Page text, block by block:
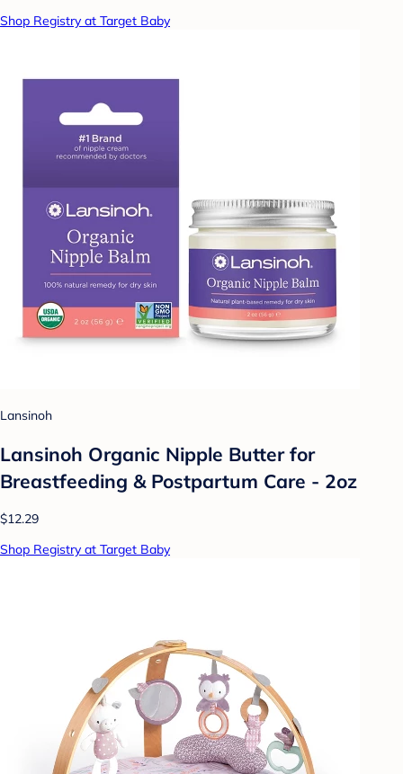
Shop Registry at Target Baby
Lansinoh
Lansinoh Organic Nipple Butter for
Breastfeeding & Postpartum Care - 2oz
$12.29
Shop Registry at Target Baby